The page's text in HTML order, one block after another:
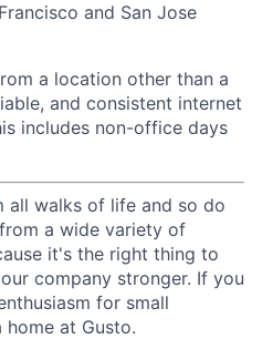
and San Jose
a location other than a
and consistent internet
includes non-office days
all walks of life and so do
a wide variety of
it's the right thing to
company stronger. If you
for small
home at Gusto.